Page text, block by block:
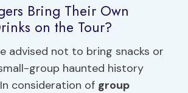
Bring Their Own
on the Tour?
advised not to bring snacks or
group haunted history
consideration of group